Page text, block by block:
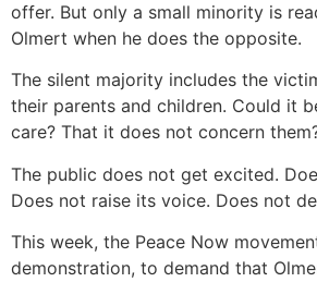
offer. But only a small minority is
Olmert when he does the opposite.
The silent majority includes the
their parents and children. Could it
care? That it does not concern
The public does not get excited.
Does not raise its voice. Does not
This week, the Peace Now
demonstration, to demand that